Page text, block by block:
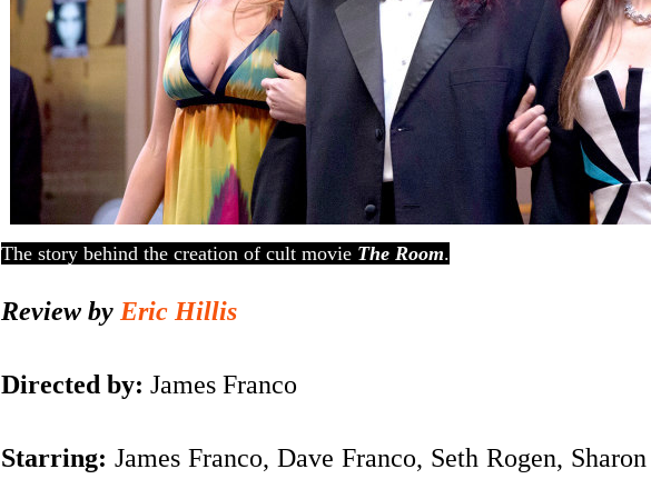
The story behind the creation of cult movie The Room.
Review by Eric Hillis
Directed by: James Franco
Starring: James Franco, Dave Franco, Seth Rogen,